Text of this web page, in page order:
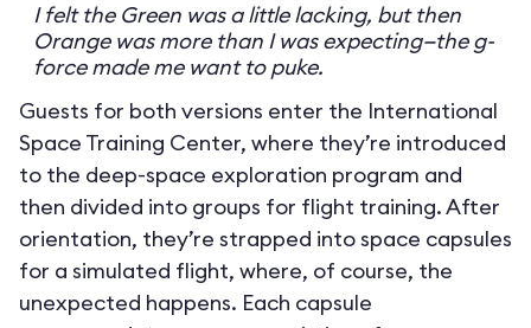
I felt the Green was a little lacking, but then
Orange was more than I was expecting—the g-
force made me want to puke.
Guests for both versions enter the International
Space Training Center, where they’re introduced
to the deep-space exploration program and
then divided into groups for flight training. After
orientation, they’re strapped into space capsules
for a simulated flight, where, of course, the
unexpected happens. Each capsule